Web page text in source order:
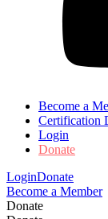
Become a
Certification
Login
Donate
LoginDonate
Become a Member
Donate